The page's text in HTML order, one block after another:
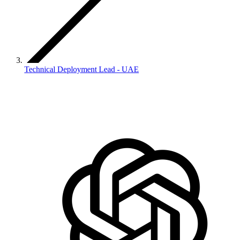
Technical Deployment Lead - UAE